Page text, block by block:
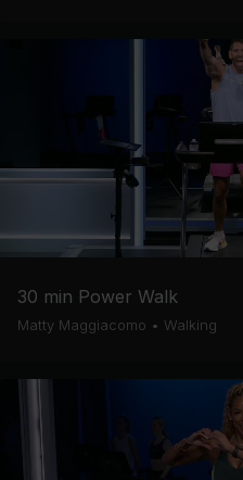
30 min Power Walk
Matty Maggiacomo • Walking